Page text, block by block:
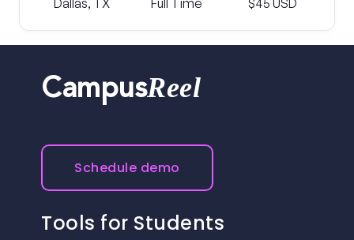
Dallas, TX Full Time $45 USD
CampusReel
Schedule demo
Tools for Students